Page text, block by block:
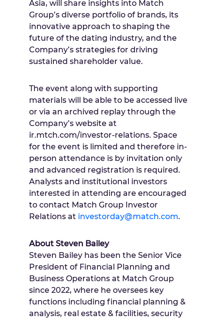
Asia, will share insights into Match
Group’s diverse portfolio of brands, its
innovative approach to shaping the
future of the dating industry, and the
Company’s strategies for driving
sustained shareholder value.
The event along with supporting
materials will be able to be accessed live
or via an archived replay through the
Company’s website at
ir.mtch.com/investor-relations. Space
for the event is limited and therefore in-
person attendance is by invitation only
and advanced registration is required.
Analysts and institutional investors
interested in attending are encouraged
to contact Match Group Investor
Relations at investorday@match.com.
About Steven Bailey
Steven Bailey has been the Senior Vice
President of Financial Planning and
Business Operations at Match Group
since 2022, where he oversees key
functions including financial planning &
analysis, real estate & facilities, security